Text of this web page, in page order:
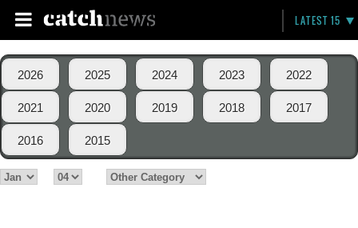
LATEST 15
2026 2025 2024 2023 2022
2021 2020 2019 2018 2017
2016 2015